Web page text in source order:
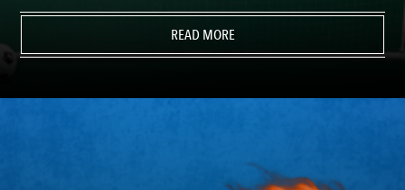
LAS VEGAS PORTLAND
READ MORE